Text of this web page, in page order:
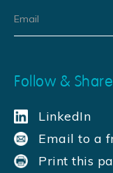
Follow & Share
LinkedIn
Email to a
Print this